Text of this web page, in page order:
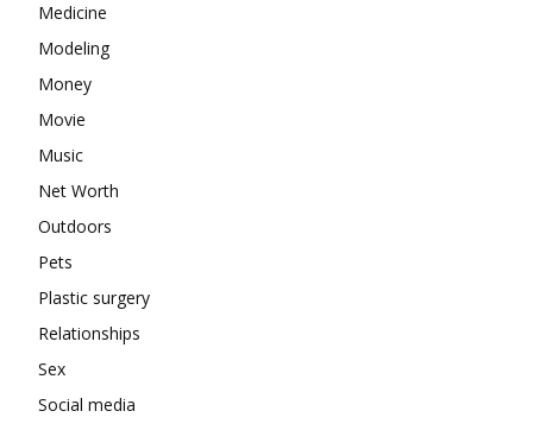
Medicine
Modeling
Money
Movie
Music
Net Worth
Outdoors
Pets
Plastic surgery
Relationships
Sex
Social media